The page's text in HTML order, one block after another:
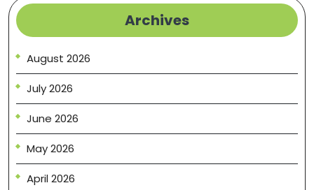
Archives
August 2026
July 2026
June 2026
May 2026
April 2026